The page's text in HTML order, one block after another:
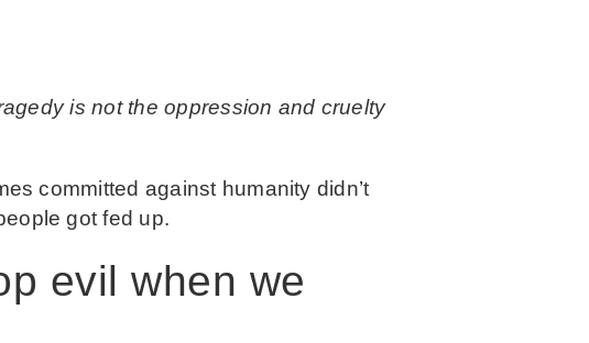
is not the oppression and cruelty
committed against humanity didn’t
got fed up.
evil when we